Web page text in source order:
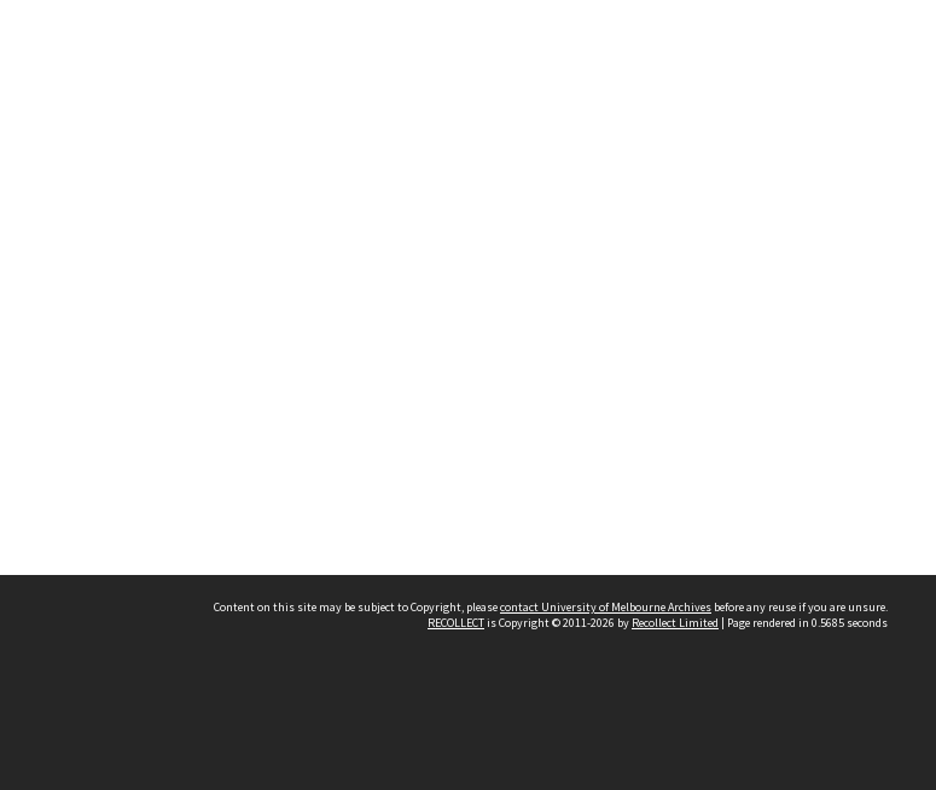
Content on this site may be subject to Copyright, pleasecontact University of Melbourne Archives before any reuse if you are unsure.
RECOLLECTis Copyright © 2011-2026 by Recollect Limited | Page rendered in 0.5685 seconds